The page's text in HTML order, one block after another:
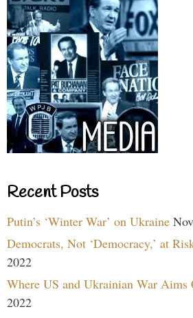
Recent Posts
Putin’s ‘Winter War’ on Ukraine
Democrats, Not ‘Democracy,’ at
2022
Where US and Ukrainian War Aims
2022